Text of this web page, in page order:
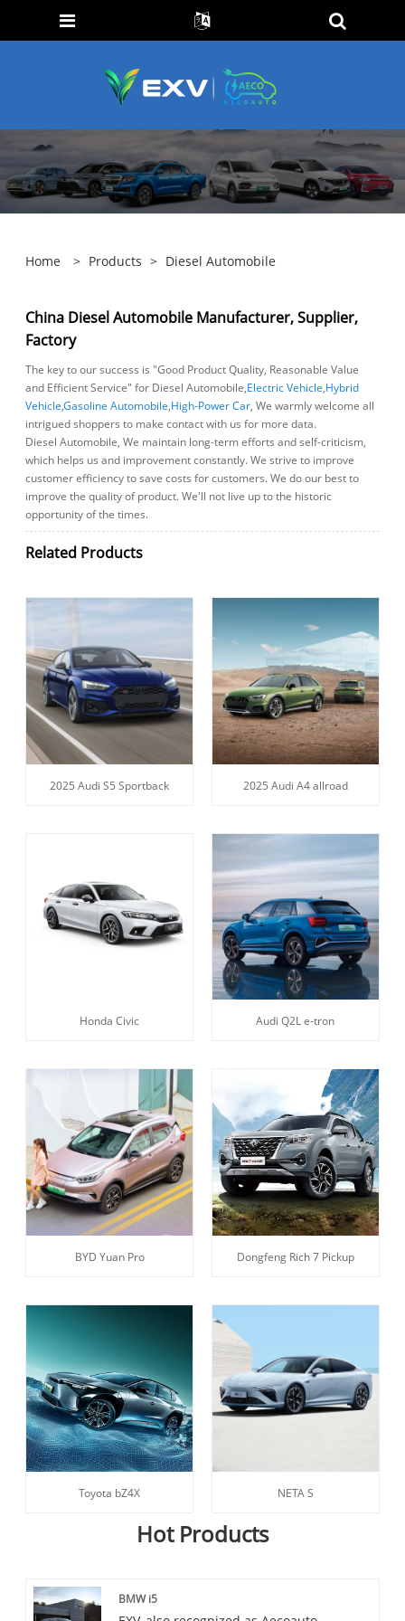
Home > Products > Diesel Automobile
China Diesel Automobile Manufacturer, Supplier,
Factory
The key to our success is "Good Product Quality, Reasonable Value
and Efficient Service" for Diesel Automobile,Electric Vehicle,Hybrid
Vehicle,Gasoline Automobile,High-Power Car, We warmly welcome all
intrigued shoppers to make contact with us for more data.
Diesel Automobile, We maintain long-term efforts and self-criticism,
which helps us and improvement constantly. We strive to improve
customer efficiency to save costs for customers. We do our best to
improve the quality of product. We'll not live up to the historic
opportunity of the times.
Related Products
2025 Audi S5 Sportback 2025 Audi A4 allroad
Honda Civic Audi Q2L e-tron
BYD Yuan Pro Dongfeng Rich 7 Pickup
Toyota bZ4X NETA S
Hot Products
BMW i5